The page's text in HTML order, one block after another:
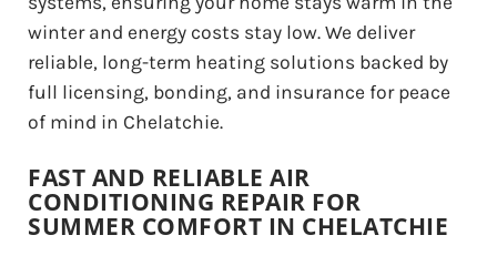
winter and energy costs stay low. We deliver
reliable, long-term heating solutions backed by
full licensing, bonding, and insurance for peace
of mind in Chelatchie.
FAST AND RELIABLE AIR
CONDITIONING REPAIR FOR
SUMMER COMFORT IN CHELATCHIE